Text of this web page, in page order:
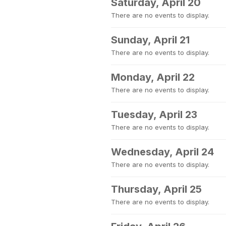
Saturday, April 20
There are no events to display.
Sunday, April 21
There are no events to display.
Monday, April 22
There are no events to display.
Tuesday, April 23
There are no events to display.
Wednesday, April 24
There are no events to display.
Thursday, April 25
There are no events to display.